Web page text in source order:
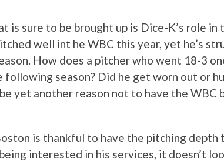
is sure to be brought up is Dice-K’s role in
well int he WBC this year, yet he’s
How does a pitcher who went 18-3
season? Did he get worn out or
yet another reason not to have the WBC
is thankful to have the pitching depth
interested in his services, it doesn’t